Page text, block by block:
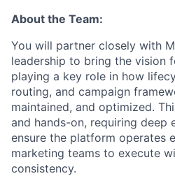
About the Team:
You will partner closely with
leadership to bring the vision
playing a key role in how
routing, and campaign
maintained, and optimized.
and hands-on, requiring deep
ensure the platform operates
marketing teams to execute
consistency.